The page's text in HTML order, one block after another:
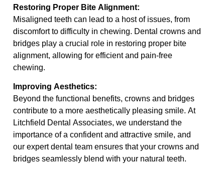
Restoring Proper Bite Alignment:
Misaligned teeth can lead to a host of issues, from
discomfort to difficulty in chewing. Dental crowns and
bridges play a crucial role in restoring proper bite
alignment, allowing for efficient and pain-free
chewing.
Improving Aesthetics:
Beyond the functional benefits, crowns and bridges
contribute to a more aesthetically pleasing smile. At
Litchfield Dental Associates, we understand the
importance of a confident and attractive smile, and
our expert dental team ensures that your crowns and
bridges seamlessly blend with your natural teeth.